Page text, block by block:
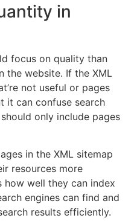
in
focus on quality than
the website. If the XML
not useful or pages
it can confuse search
only include pages
in the XML sitemap
resources more
well they can index
engines can find and
results efficiently.